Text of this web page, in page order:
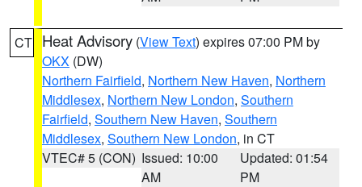
CT Heat Advisory (View Text) expires 07:00 PM by
OKX (DW)
Northern Fairfield, Northern New Haven, Northern
Middlesex, Northern New London, Southern
Fairfield, Southern New Haven, Southern
Middlesex, Southern New London, in CT
VTEC# 5 (CON) Issued: 10:00
AM
Updated: 01:54
PM